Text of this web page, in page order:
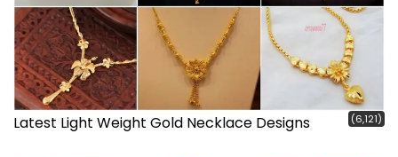
Latest Light Weight Gold Necklace Designs (6,121)